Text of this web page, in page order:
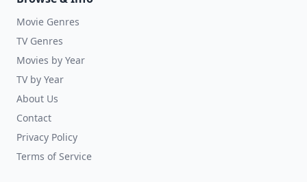
Movie Genres
TV Genres
Movies by Year
TV by Year
About Us
Contact
Privacy Policy
Terms of Service